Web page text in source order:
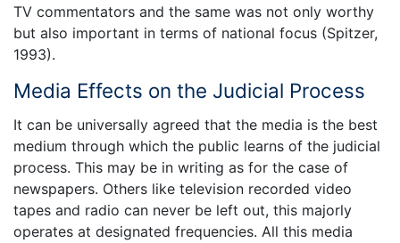
TV commentators and the same was not only worthy
but also important in terms of national focus (Spitzer,
1993).
Media Effects on the Judicial Process
It can be universally agreed that the media is the best
medium through which the public learns of the judicial
process. This may be in writing as for the case of
newspapers. Others like television recorded video
tapes and radio can never be left out, this majorly
operates at designated frequencies. All this media